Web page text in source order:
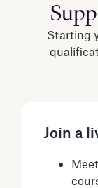
Starting
Join a